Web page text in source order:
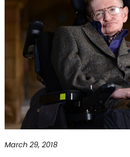
March 29, 2018